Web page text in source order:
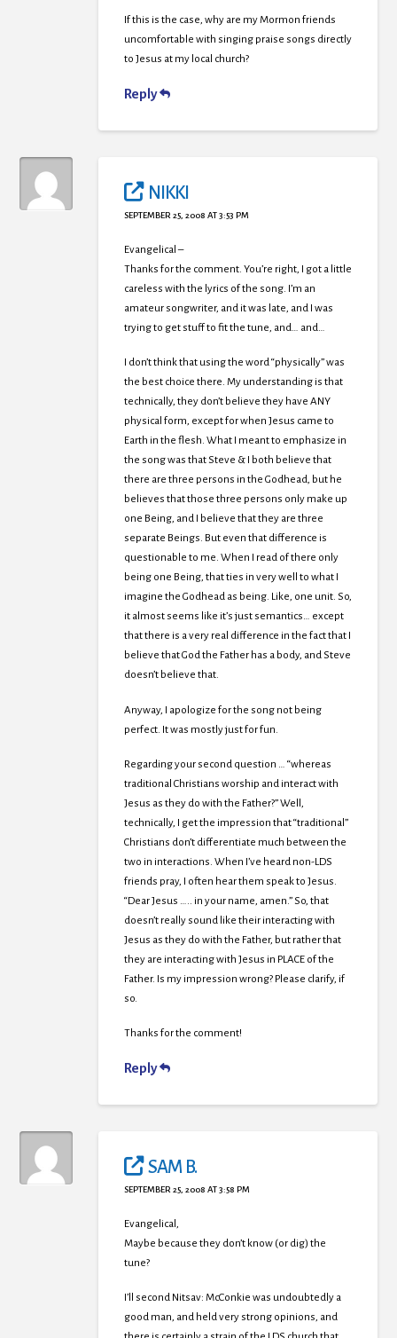
If this is the case, why are my Mormon friends
uncomfortable with singing praise songs directly
to Jesus at my local church?
Reply
NIKKI
SEPTEMBER 25, 2008 AT 3:53 PM
Evangelical –
Thanks for the comment. You’re right, I got a little
careless with the lyrics of the song. I’m an
amateur songwriter, and it was late, and I was
trying to get stuff to fit the tune, and… and…
I don’t think that using the word “physically” was
the best choice there. My understanding is that
technically, they don’t believe they have ANY
physical form, except for when Jesus came to
Earth in the flesh. What I meant to emphasize in
the song was that Steve & I both believe that
there are three persons in the Godhead, but he
believes that those three persons only make up
one Being, and I believe that they are three
separate Beings. But even that difference is
questionable to me. When I read of there only
being one Being, that ties in very well to what I
imagine the Godhead as being. Like, one unit. So,
it almost seems like it’s just semantics… except
that there is a very real difference in the fact that I
believe that God the Father has a body, and Steve
doesn’t believe that.
Anyway, I apologize for the song not being
perfect. It was mostly just for fun.
Regarding your second question … “whereas
traditional Christians worship and interact with
Jesus as they do with the Father?” Well,
technically, I get the impression that “traditional”
Christians don’t differentiate much between the
two in interactions. When I’ve heard non-LDS
friends pray, I often hear them speak to Jesus.
“Dear Jesus ….. in your name, amen.” So, that
doesn’t really sound like their interacting with
Jesus as they do with the Father, but rather that
they are interacting with Jesus in PLACE of the
Father. Is my impression wrong? Please clarify, if
so.
Thanks for the comment!
Reply
SAM B.
SEPTEMBER 25, 2008 AT 3:58 PM
Evangelical,
Maybe because they don’t know (or dig) the
tune?
I’ll second Nitsav: McConkie was undoubtedly a
good man, and held very strong opinions, and